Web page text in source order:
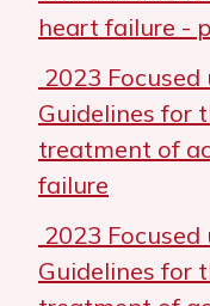
heart failure -
2023
Guidelines for
treatment of
failure
2023
Guidelines for